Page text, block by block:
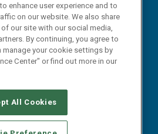
SERVICE PROVIDERS
YOUR PRIVACY CHOICES
enhance user experience and to
on our website. We also share
our site with our social media,
By continuing, you agree to
manage your cookie settings by
Center" or find out more in our
All Cookies